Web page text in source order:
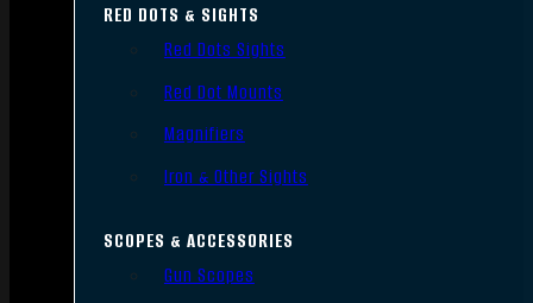
RED DOTS & SIGHTS
Red Dots Sights
Red Dot Mounts
Magnifiers
Iron & Other Sights
SCOPES & ACCESSORIES
Gun Scopes